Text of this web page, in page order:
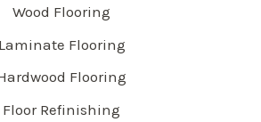
Wood Flooring
Laminate Flooring
Flooring
Floor Refinishing